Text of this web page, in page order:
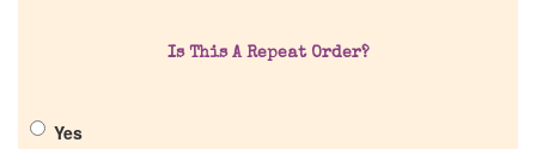
Is This A Repeat Order?
Yes